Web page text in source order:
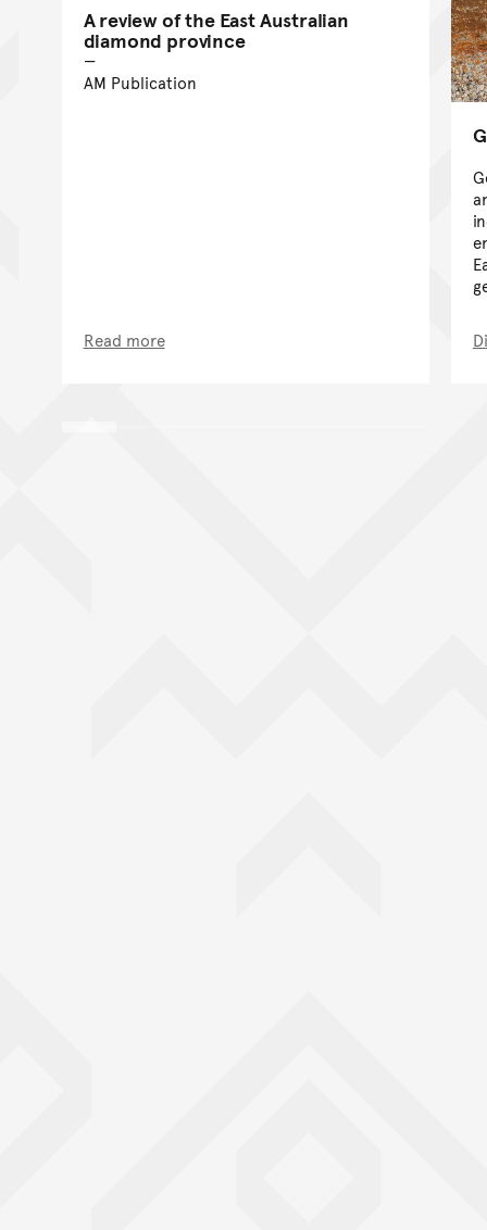
A review of the East Australian
diamond province
AM Publication
Read more